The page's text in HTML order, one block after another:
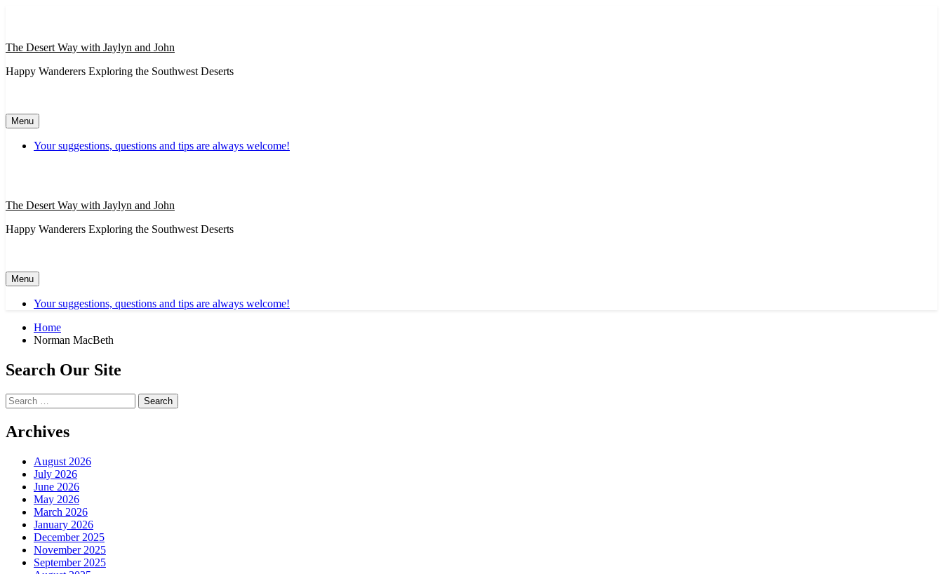
The Desert Way with Jaylyn and John
Happy Wanderers Exploring the Southwest Deserts
Menu
Your suggestions, questions and tips are always welcome!
The Desert Way with Jaylyn and John
Happy Wanderers Exploring the Southwest Deserts
Menu
Your suggestions, questions and tips are always welcome!
Home
Norman MacBeth
Search Our Site
Search
for:
Archives
August 2026
July 2026
June 2026
May 2026
March 2026
January 2026
December 2025
November 2025
September 2025